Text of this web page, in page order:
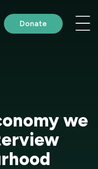
we
Donate